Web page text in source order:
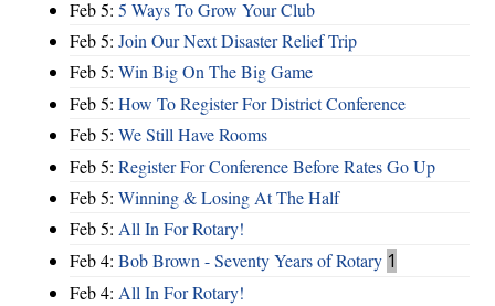
Feb 5: 5 Ways To Grow Your Club
Feb 5: Join Our Next Disaster Relief Trip
Feb 5: Win Big On The Big Game
Feb 5: How To Register For District Conference
Feb 5: We Still Have Rooms
Feb 5: Register For Conference Before Rates Go Up
Feb 5: Winning & Losing At The Half
Feb 5: All In For Rotary!
Feb 4: Bob Brown - Seventy Years of Rotary 1
Feb 4: All In For Rotary!